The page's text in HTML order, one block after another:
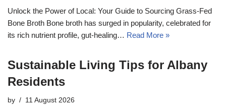
Unlock the Power of Local: Your Guide to Sourcing Grass-Fed
Bone Broth Bone broth has surged in popularity, celebrated for
its rich nutrient profile, gut-healing… Read More »
Sustainable Living Tips for Albany
Residents
by 11 August 2026